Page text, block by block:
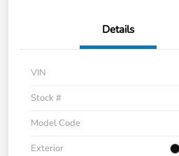
Details
VIN
Stock #
Model Code
Exterior